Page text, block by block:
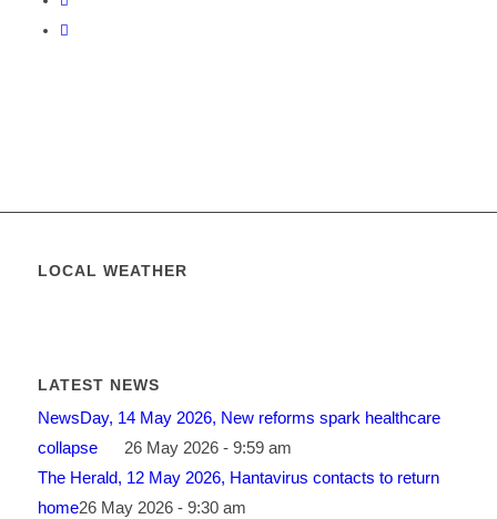
LOCAL WEATHER
LATEST NEWS
NewsDay, 14 May 2026, New reforms spark healthcare
collapse 26 May 2026 - 9:59 am
The Herald, 12 May 2026, Hantavirus contacts to return
home26 May 2026 - 9:30 am